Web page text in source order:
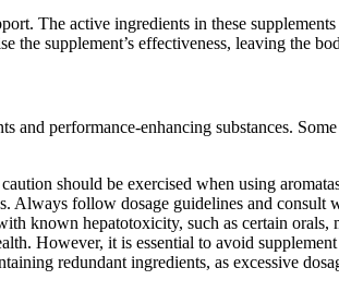
The active ingredients in these
supplement’s effectiveness, leaving the
performance-enhancing substances.
should be exercised when using
Always follow dosage guidelines and consult
known hepatotoxicity, such as certain
However, it is essential to avoid
redundant ingredients, as excessive